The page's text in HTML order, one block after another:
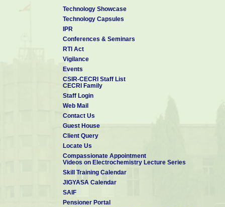
Technology Showcase
Technology Capsules
IPR
Conferences & Seminars
RTI Act
Vigilance
Events
CSIR-CECRI Staff List
CECRI Family
Staff Login
Web Mail
Contact Us
Guest House
Client Query
Locate Us
Compassionate Appointment
Videos on Electrochemistry Lecture Series
Skill Training Calendar
JIGYASA Calendar
SAIF
Pensioner Portal